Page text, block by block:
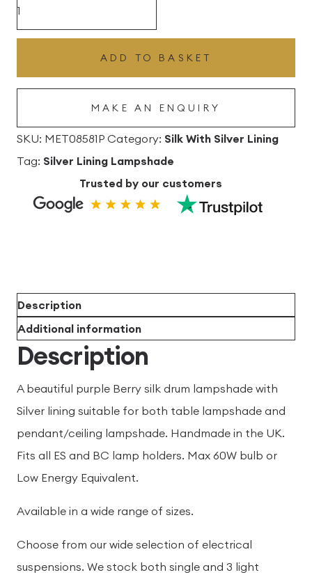
with
Lining
quantity
ADD TO BASKET
MAKE AN ENQUIRY
SKU: MET08581P Category: Silk With Silver Lining
Tag: Silver Lining Lampshade
Trusted by our customers
Description
Additional information
Description
A beautiful purple Berry silk drum lampshade with
Silver lining suitable for both table lampshade and
pendant/ceiling lampshade. Handmade in the UK.
Fits all ES and BC lamp holders. Max 60W bulb or
Low Energy Equivalent.
Available in a wide range of sizes.
Choose from our wide selection of electrical
suspensions. We stock both single and 3 light